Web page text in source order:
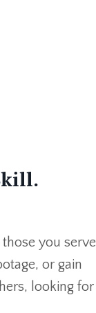
you serve
or gain
looking for